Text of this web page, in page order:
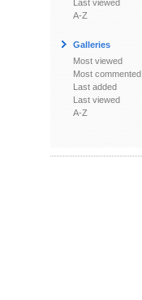
Last viewed
A-Z
Galleries
Most viewed
Most commented
Last added
Last viewed
A-Z